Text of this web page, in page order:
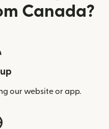
Canada?
our website or app.